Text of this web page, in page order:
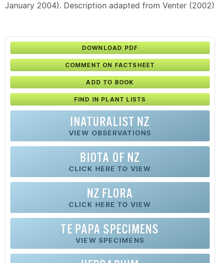
January 2004). Description adapted from Venter (2002)
DOWNLOAD PDF
COMMENT ON FACTSHEET
ADD TO BOOK
FIND IN PLANT LISTS
INATURALIST NZ
VIEW OBSERVATIONS
BIOTA OF NZ
CLICK HERE TO VIEW
NZ FLORA
CLICK HERE TO VIEW
TE PAPA SPECIMENS
VIEW SPECIMENS